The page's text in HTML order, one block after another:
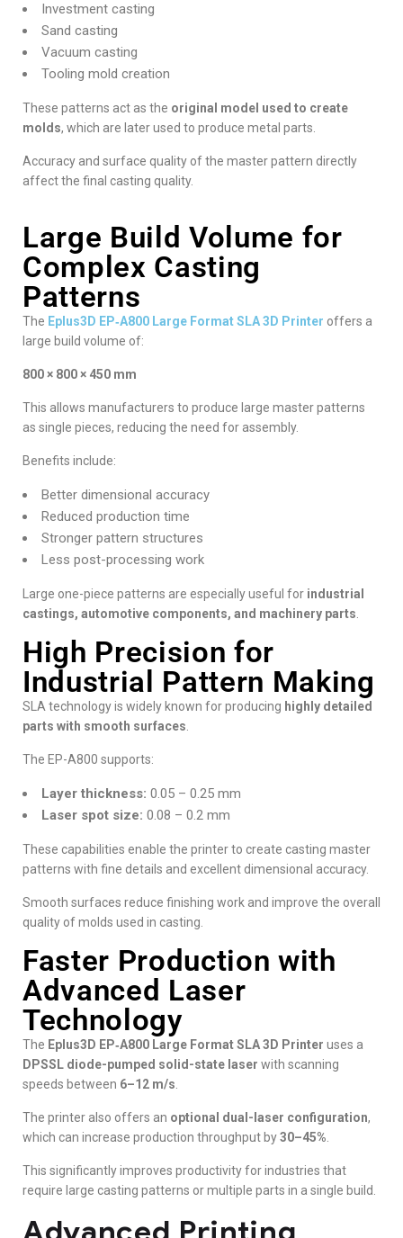
Investment casting
Sand casting
Vacuum casting
Tooling mold creation
These patterns act as the original model used to create
molds, which are later used to produce metal parts.
Accuracy and surface quality of the master pattern directly
affect the final casting quality.
Large Build Volume for
Complex Casting
Patterns
The Eplus3D EP‑A800 Large Format SLA 3D Printer offers a
large build volume of:
800 × 800 × 450 mm
This allows manufacturers to produce large master patterns
as single pieces, reducing the need for assembly.
Benefits include:
Better dimensional accuracy
Reduced production time
Stronger pattern structures
Less post-processing work
Large one-piece patterns are especially useful for industrial
castings, automotive components, and machinery parts.
High Precision for
Industrial Pattern Making
SLA technology is widely known for producing highly detailed
parts with smooth surfaces.
The EP-A800 supports:
Layer thickness: 0.05 – 0.25 mm
Laser spot size: 0.08 – 0.2 mm
These capabilities enable the printer to create casting master
patterns with fine details and excellent dimensional accuracy.
Smooth surfaces reduce finishing work and improve the overall
quality of molds used in casting.
Faster Production with
Advanced Laser
Technology
The Eplus3D EP‑A800 Large Format SLA 3D Printer uses a
DPSSL diode-pumped solid-state laser with scanning
speeds between 6–12 m/s.
The printer also offers an optional dual-laser configuration,
which can increase production throughput by30–45%.
This significantly improves productivity for industries that
require large casting patterns or multiple parts in a single build.